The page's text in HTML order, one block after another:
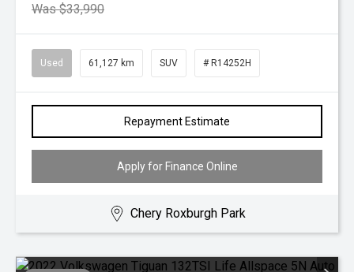
Was $33,990
Used 61,127 km SUV # R14252H
Repayment Estimate
Apply for Finance Online
Chery Roxburgh Park